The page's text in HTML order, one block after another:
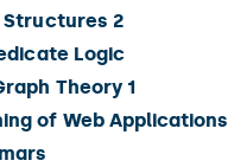
2
Logic
Theory 1
of Web Applications